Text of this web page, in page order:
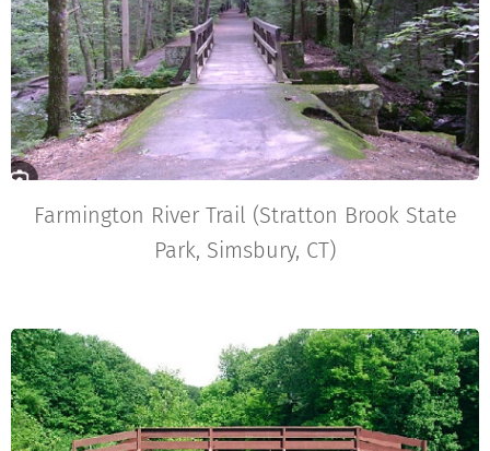
Farmington River Trail (Stratton Brook State
Park, Simsbury, CT)